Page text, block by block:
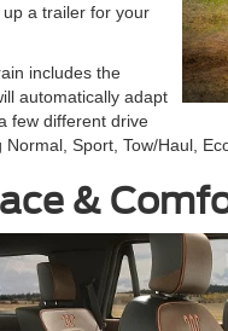
a trailer for your
includes the
automatically adapt
few different drive
Sport, Tow/Haul,
&